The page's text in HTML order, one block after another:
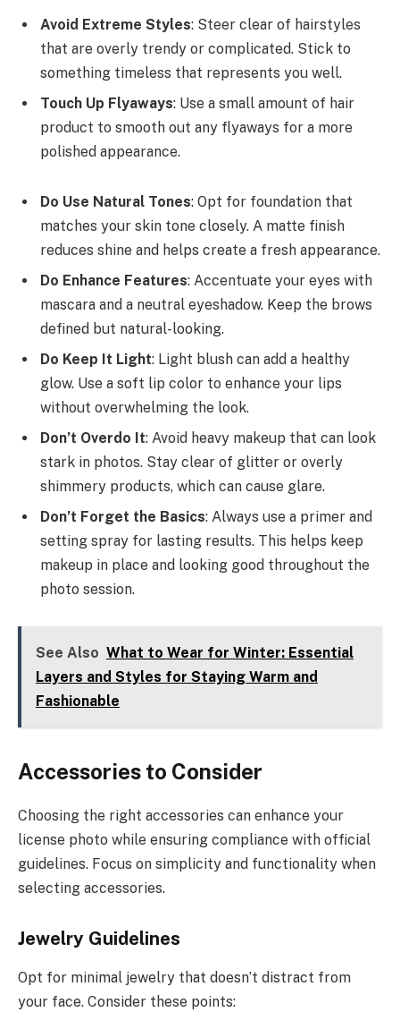
Avoid Extreme Styles: Steer clear of hairstyles
that are overly trendy or complicated. Stick to
something timeless that represents you well.
Touch Up Flyaways: Use a small amount of hair
product to smooth out any flyaways for a more
polished appearance.
Do Use Natural Tones: Opt for foundation that
matches your skin tone closely. A matte finish
reduces shine and helps create a fresh appearance.
Do Enhance Features: Accentuate your eyes with
mascara and a neutral eyeshadow. Keep the brows
defined but natural-looking.
Do Keep It Light: Light blush can add a healthy
glow. Use a soft lip color to enhance your lips
without overwhelming the look.
Don’t Overdo It: Avoid heavy makeup that can look
stark in photos. Stay clear of glitter or overly
shimmery products, which can cause glare.
Don’t Forget the Basics: Always use a primer and
setting spray for lasting results. This helps keep
makeup in place and looking good throughout the
photo session.
See Also What to Wear for Winter: Essential
Layers and Styles for Staying Warm and
Fashionable
Accessories to Consider
Choosing the right accessories can enhance your
license photo while ensuring compliance with official
guidelines. Focus on simplicity and functionality when
selecting accessories.
Jewelry Guidelines
Opt for minimal jewelry that doesn’t distract from
your face. Consider these points: